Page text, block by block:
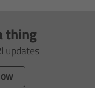
thing
updates